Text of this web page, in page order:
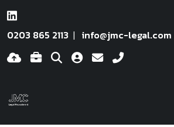
0203 865 2113 info@jmc-legal.com